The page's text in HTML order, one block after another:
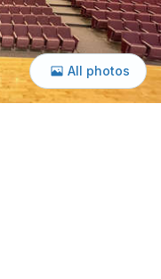
All photos